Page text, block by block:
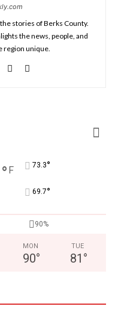
stories of Berks County.
the news, people, and
region unique.
° F 73.3°
69.7°
90%
MON
90°
TUE
81 °